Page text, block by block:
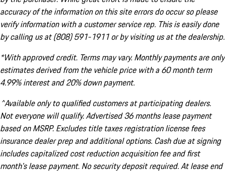
accuracy of the information on this site errors do occur so please
verify information with a customer service rep. This is easily done
by calling us at (808) 591-1911 or by visiting us at the dealership.
*With approved credit. Terms may vary. Monthly payments are only
estimates derived from the vehicle price with a 60 month term
4.99% interest and 20% down payment.
^Available only to qualified customers at participating dealers.
Not everyone will qualify. Advertised 36 months lease payment
based on MSRP. Excludes title taxes registration license fees
insurance dealer prep and additional options. Cash due at signing
includes capitalized cost reduction acquisition fee and first
month's lease payment. No security deposit required. At lease end